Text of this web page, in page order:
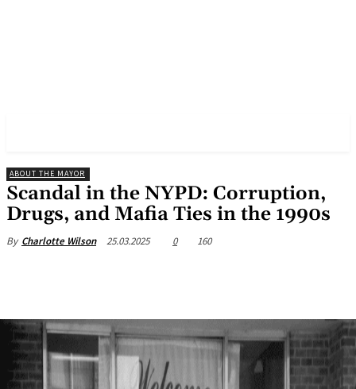
ABOUT THE MAYOR
Scandal in the NYPD: Corruption,
Drugs, and Mafia Ties in the 1990s
By Charlotte Wilson 25.03.2025 0 160